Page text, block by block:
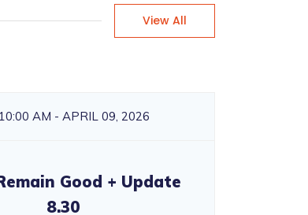
View All
10:00 AM - APRIL 09, 2026
Good + Update
8.30